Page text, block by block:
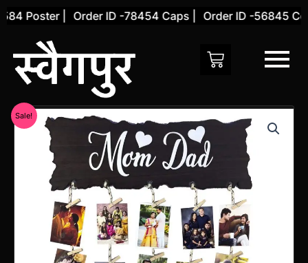
Skip
content
Poster | Order ID -78454 Caps | Order ID -56845
Sale!
Original
price
was:
₹1,450.00.
price
is:
₹692.00.